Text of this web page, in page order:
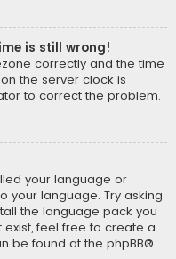
is still wrong!
correctly and the time
the server clock is
to correct the problem.
your language or
your language. Try asking
the language pack you
feel free to create a
be found at the phpBB®